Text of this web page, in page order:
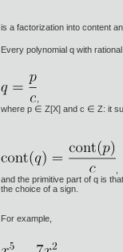
is a factorization into content
Every polynomial q with
,
where p ∈ Z[X] and c ∈ Z: it
and the primitive part of q is
the choice of a sign.
For example,